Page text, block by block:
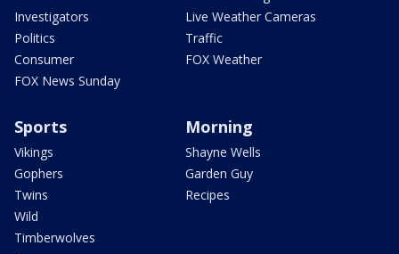
Investigators
Politics
Consumer
FOX News Sunday
Live Weather Cameras
Traffic
FOX Weather
Sports
Vikings
Gophers
Twins
Wild
Timberwolves
Morning
Shayne Wells
Garden Guy
Recipes